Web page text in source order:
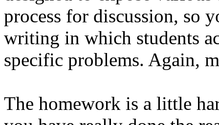
process for discussion, so
writing in which students
specific problems. Again,
The homework is a little